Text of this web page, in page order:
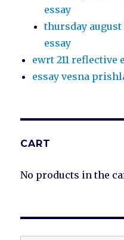
essay
thursday august
essay
ewrt 211 reflective
essay vesna
CART
No products in the